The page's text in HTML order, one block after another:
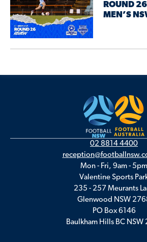
ROUND
MEN’S
02 8814 4400
Mon - Fri, 9am - 5pm
Valentine Sports
235 - 257 Meurants
Glenwood NSW
PO Box 6146
Baulkham Hills BC NSW